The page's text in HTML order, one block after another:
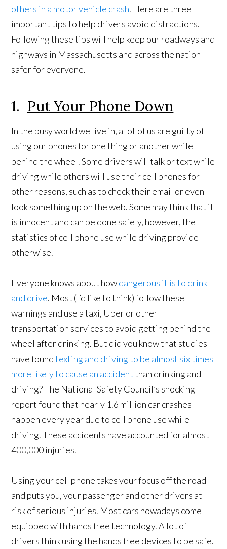
others in a motor vehicle crash. Here are three
important tips to help drivers avoid distractions.
Following these tips will help keep our roadways and
highways in Massachusetts and across the nation
safer for everyone.
1. Put Your Phone Down
In the busy world we live in, a lot of us are guilty of
using our phones for one thing or another while
behind the wheel. Some drivers will talk or text while
driving while others will use their cell phones for
other reasons, such as to check their email or even
look something up on the web. Some may think that it
is innocent and can be done safely, however, the
statistics of cell phone use while driving provide
otherwise.
Everyone knows about howdangerous it is to drink
and drive. Most (I’d like to think) follow these
warnings and use a taxi, Uber or other
transportation services to avoid getting behind the
wheel after drinking. But did you know that studies
have foundtexting and driving to be almost six times
more likely to cause an accidentthan drinking and
driving? The National Safety Council’s shocking
report found that nearly 1.6 million car crashes
happen every year due to cell phone use while
driving. These accidents have accounted for almost
400,000 injuries.
Using your cell phone takes your focus off the road
and puts you, your passenger and other drivers at
risk of serious injuries. Most cars nowadays come
equipped with hands free technology. A lot of
drivers think using the hands free devices to be safe.